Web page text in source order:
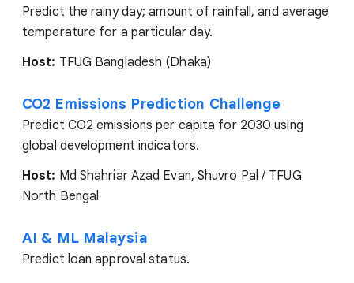
Predict the rainy day; amount of rainfall, and average
temperature for a particular day.
Host: TFUG Bangladesh (Dhaka)
CO2 Emissions Prediction Challenge
Predict CO2 emissions per capita for 2030 using
global development indicators.
Host: Md Shahriar Azad Evan, Shuvro Pal / TFUG
North Bengal
AI & ML Malaysia
Predict loan approval status.